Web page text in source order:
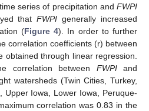
series of precipitation and FWPI
thatFWPI generally increased
(Figure 4). In order to further
correlation coefficients (r) between
obtained through linear regression.
correlation between FWPIand
watersheds (Twin Cities, Turkey,
Upper Iowa, Lower Iowa, Peruque-
correlation was 0.83 in the